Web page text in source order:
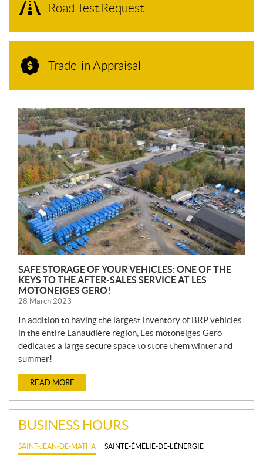
Road Test Request
Trade-in Appraisal
N
E
W
S
SAFE STORAGE OF YOUR VEHICLES: ONE OF THE
KEYS TO THE AFTER-SALES SERVICE AT LES
MOTONEIGES GERO!
28 March 2023
In addition to having the largest inventory of BRP vehicles
in the entire Lanaudière region, Les motoneiges Gero
dedicates a large secure space to store them winter and
summer!
READ MORE
BUSINESS HOURS
SAINT-JEAN-DE-MATHA SAINTE-ÉMÉLIE-DE-L'ÉNERGIE